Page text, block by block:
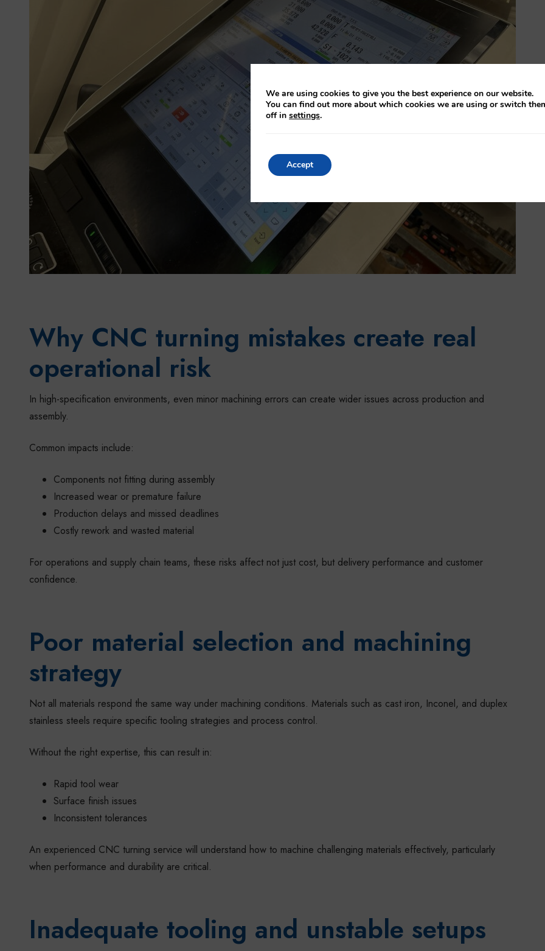
Why CNC turning mistakes create real
operational risk
In high-specification environments, even minor machining errors can create wider issues across production and
assembly.
Common impacts include:
Components not fitting during assembly
Increased wear or premature failure
Production delays and missed deadlines
Costly rework and wasted material
For operations and supply chain teams, these risks affect not just cost, but delivery performance and customer
confidence.
Poor material selection and machining
strategy
Not all materials respond the same way under machining conditions. Materials such as cast iron, Inconel, and duplex
stainless steels require specific tooling strategies and process control.
Without the right expertise, this can result in:
Rapid tool wear
Surface finish issues
Inconsistent tolerances
An experienced CNC turning service will understand how to machine challenging materials effectively, particularly
when performance and durability are critical.
Inadequate tooling and unstable setups
We are using cookies to give you the best experience on our website.
You can find out more about which cookies we are using or switch
off in settings.
Accept